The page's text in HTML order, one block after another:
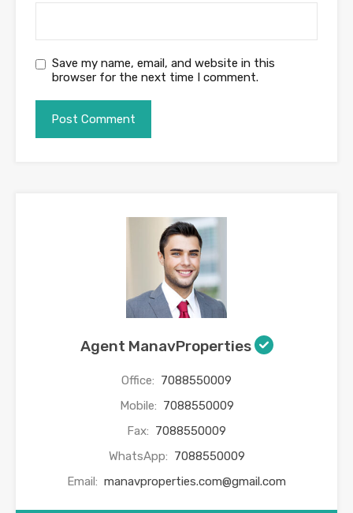
Save my name, email, and website in this
browser for the next time I comment.
Agent ManavProperties
Office: 7088550009
Mobile: 7088550009
Fax: 7088550009
WhatsApp: 7088550009
Email: manavproperties.com@gmail.com